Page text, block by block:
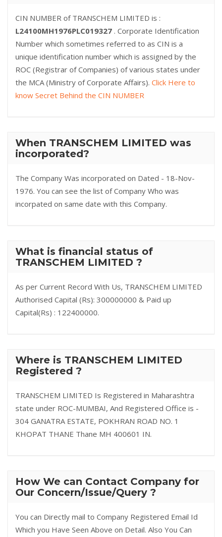
CIN NUMBER of TRANSCHEM LIMITED is :
L24100MH1976PLC019327 . Corporate Identification
Number which sometimes referred to as CIN is a
unique identification number which is assigned by the
ROC (Registrar of Companies) of various states under
the MCA (Ministry of Corporate Affairs). Click Here to
know Secret Behind the CIN NUMBER
When TRANSCHEM LIMITED was
incorporated?
The Company Was incorporated on Dated - 18-Nov-
1976. You can see the list of Company Who was
incorpated on same date with this Company.
What is financial status of
TRANSCHEM LIMITED ?
As per Current Record With Us, TRANSCHEM LIMITED
Authorised Capital (Rs): 300000000 & Paid up
Capital(Rs) : 122400000.
Where is TRANSCHEM LIMITED
Registered ?
TRANSCHEM LIMITED Is Registered in Maharashtra
state under ROC-MUMBAI, And Registered Office is -
304 GANATRA ESTATE, POKHRAN ROAD NO. 1
KHOPAT THANE Thane MH 400601 IN.
How We can Contact Company for
Our Concern/Issue/Query ?
You can Directly mail to Company Registered Email Id
Which you Have Seen Above on Detail. Also You Can